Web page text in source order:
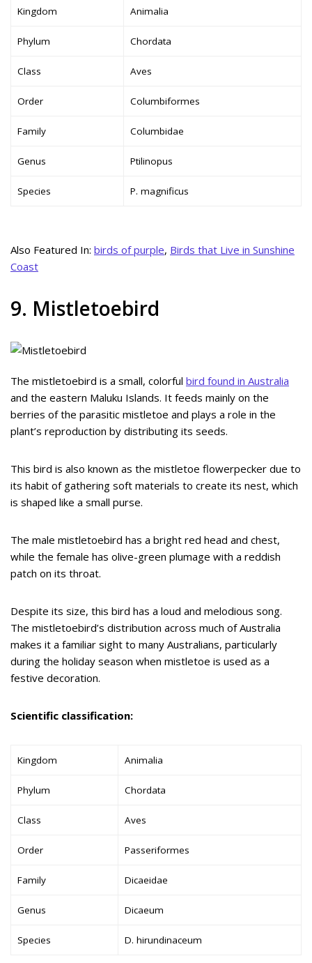
Kingdom Animalia
Phylum Chordata
Class Aves
Order Columbiformes
Family Columbidae
Genus Ptilinopus
Species P. magnificus
Also Featured In: birds of purple, Birds that Live in Sunshine
Coast
9. Mistletoebird
The mistletoebird is a small, colorful bird found in Australia
and the eastern Maluku Islands. It feeds mainly on the
berries of the parasitic mistletoe and plays a role in the
plant’s reproduction by distributing its seeds.
This bird is also known as the mistletoe flowerpecker due to
its habit of gathering soft materials to create its nest, which
is shaped like a small purse.
The male mistletoebird has a bright red head and chest,
while the female has olive-green plumage with a reddish
patch on its throat.
Despite its size, this bird has a loud and melodious song.
The mistletoebird’s distribution across much of Australia
makes it a familiar sight to many Australians, particularly
during the holiday season when mistletoe is used as a
festive decoration.
Scientific classification:
Kingdom Animalia
Phylum Chordata
Class Aves
Order Passeriformes
Family Dicaeidae
Genus Dicaeum
Species D. hirundinaceum